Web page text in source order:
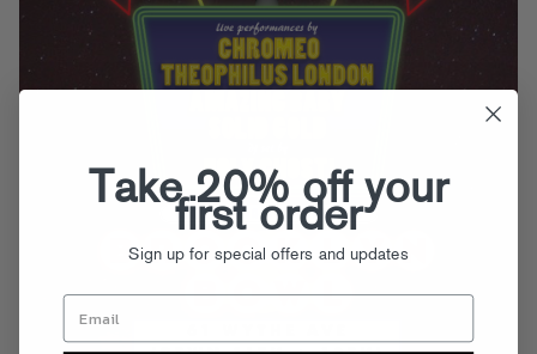
Take 20% off your
first order
Sign up for special offers and updates